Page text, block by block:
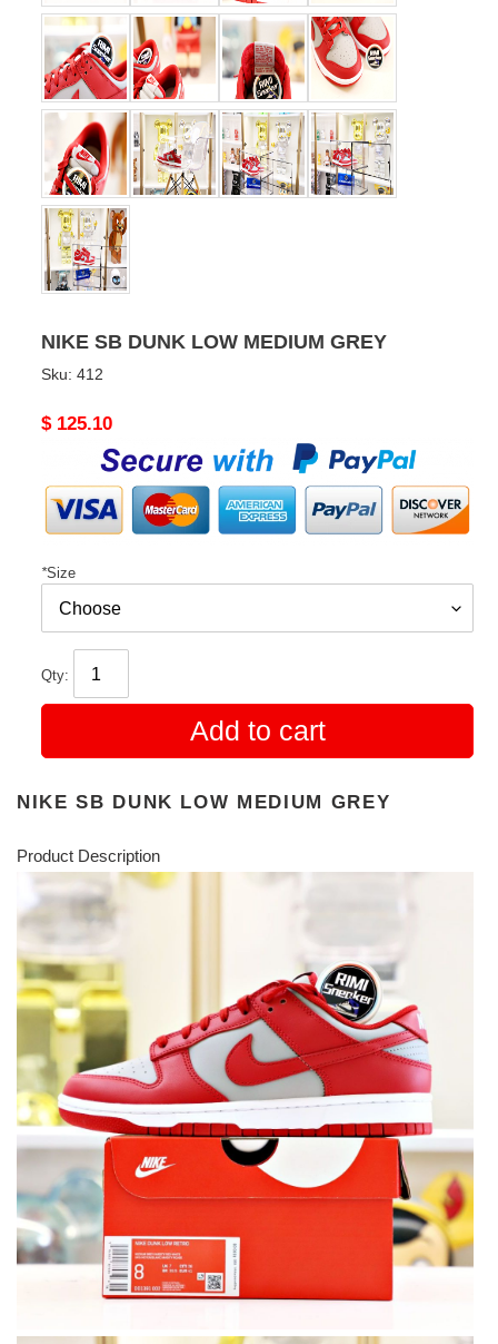
NIKE SB DUNK LOW MEDIUM GREY
Sku: 412
Original
$ 125.10
*Size
Qty:
Add to cart
NIKE SB DUNK LOW MEDIUM GREY
Product Description